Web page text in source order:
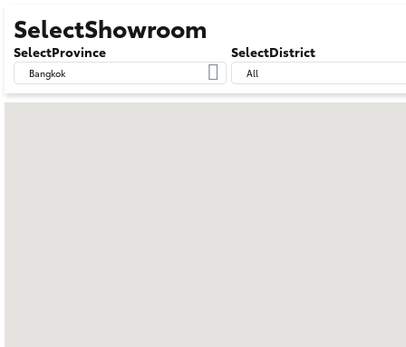
SelectShowroom
SelectProvince
Bangkok
SelectDistrict
All